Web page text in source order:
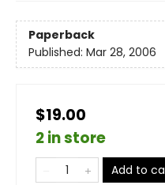
Paperback
Published: Mar 28, 2006
$19.00
2 in store
Add to